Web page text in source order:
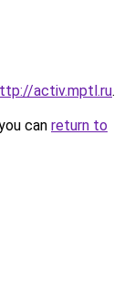
activ.mptl.ru.
can return to